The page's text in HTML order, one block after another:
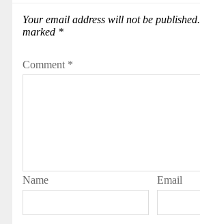
Your email address will not be published.
marked *
Comment *
Name Email